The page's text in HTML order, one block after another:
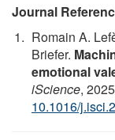
Journal
Romain A.
Briefer.
emotional
iScience,
10.1016/